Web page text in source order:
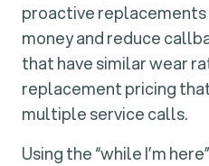
proactive
money and reduce
that have similar wear
replacement pricing
multiple service calls.
Using the “while I’m